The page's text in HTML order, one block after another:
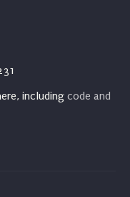
including code and